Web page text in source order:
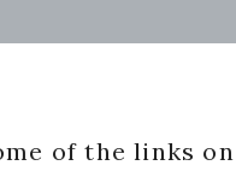
of the links